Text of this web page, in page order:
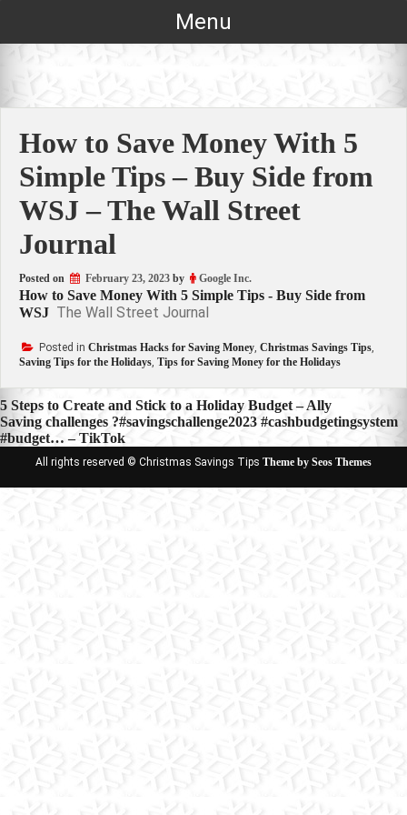
Menu
How to Save Money With 5
Simple Tips – Buy Side from
WSJ – The Wall Street
Journal
Posted on February 23, 2023 by Google Inc.
How to Save Money With 5 Simple Tips - Buy Side from
WSJ The Wall Street Journal
Posted in Christmas Hacks for Saving Money, Christmas Savings Tips,
Saving Tips for the Holidays, Tips for Saving Money for the Holidays
Post
navigation
5 Steps to Create and Stick to a Holiday Budget – Ally
Saving challenges ?#savingschallenge2023 #cashbudgetingsystem
#budget… – TikTok
All rights reserved © Christmas Savings Tips Theme by Seos Themes